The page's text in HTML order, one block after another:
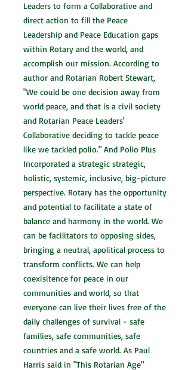
Leaders to form a Collaborative and
direct action to fill the Peace
Leadership and Peace Education gaps
within Rotary and the world, and
accomplish our mission. According to
author and Rotarian Robert Stewart,
"We could be one decision away from
world peace, and that is a civil society
and Rotarian Peace Leaders'
Collaborative deciding to tackle peace
like we tackled polio." And Polio Plus
Incorporated a strategic strategic,
holistic, systemic, inclusive, big-picture
perspective. Rotary has the opportunity
and potential to facilitate a state of
balance and harmony in the world. We
can be facilitators to opposing sides,
bringing a neutral, apolitical process to
transform conflicts. We can help
coexisitence for peace in our
communities and world, so that
everyone can live their lives free of the
daily challenges of survival - safe
families, safe communities, safe
countries and a safe world. As Paul
Harris said in "This Rotarian Age"